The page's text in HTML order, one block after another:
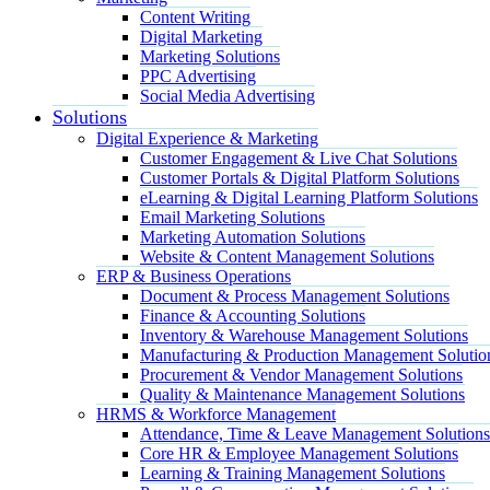
Content Writing
Digital Marketing
Marketing Solutions
PPC Advertising
Social Media Advertising
Solutions
Digital Experience & Marketing
Customer Engagement & Live Chat Solutions
Customer Portals & Digital Platform Solutions
eLearning & Digital Learning Platform Solutions
Email Marketing Solutions
Marketing Automation Solutions
Website & Content Management Solutions
ERP & Business Operations
Document & Process Management Solutions
Finance & Accounting Solutions
Inventory & Warehouse Management Solutions
Manufacturing & Production Management
Procurement & Vendor Management Solutions
Quality & Maintenance Management Solutions
HRMS & Workforce Management
Attendance, Time & Leave Management Solutions
Core HR & Employee Management Solutions
Learning & Training Management Solutions